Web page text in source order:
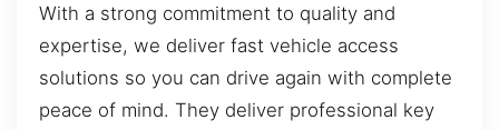
With a strong commitment to quality and
expertise, we deliver fast vehicle access
solutions so you can drive again with complete
peace of mind. They deliver professional key